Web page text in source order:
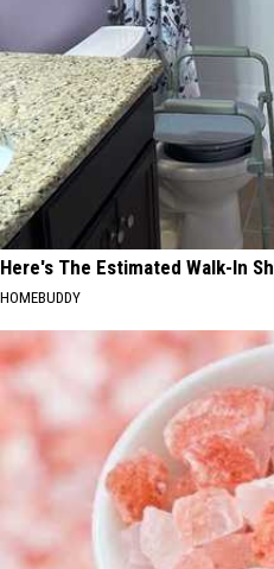
Here's The Estimated Walk-In
HOMEBUDDY